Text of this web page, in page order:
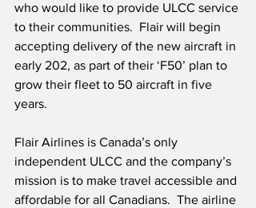
who would like to provide ULCC service
to their communities.  Flair will begin
accepting delivery of the new aircraft in
early 202, as part of their ‘F50’ plan to
grow their fleet to 50 aircraft in five
years.
Flair Airlines is Canada’s only
independent ULCC and the company’s
mission is to make travel accessible and
affordable for all Canadians.  The airline